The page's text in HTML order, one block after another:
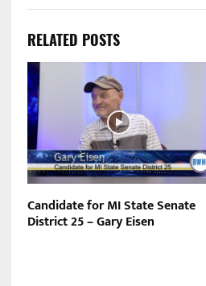
RELATED POSTS
Candidate for MI State Senate
District 25 – Gary Eisen